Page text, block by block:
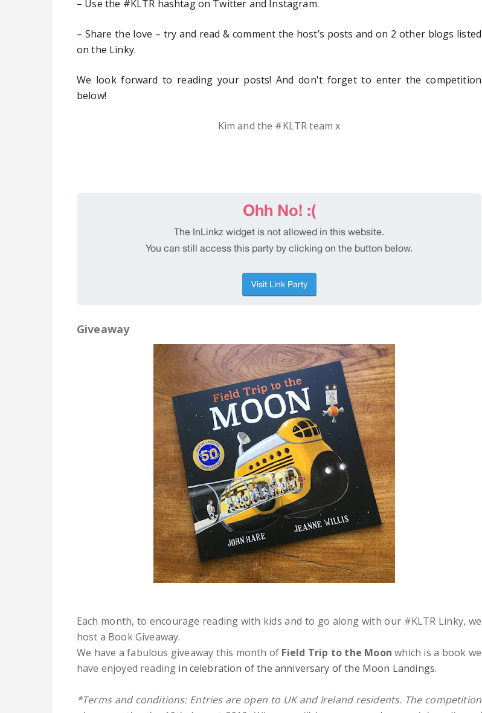
– Use the #KLTR hashtag on Twitter and Instagram.
– Share the love – try and read & comment the host’s posts and on 2 other blogs listed
on the Linky.
We look forward to reading your posts! And don't forget to enter the competition
below!
Kim and the #KLTR team x
Giveaway
Each month, to encourage reading with kids and to go along with our #KLTR Linky, we
host a Book Giveaway.
We have a fabulous giveaway this month of Field Trip to the Moonwhich is a book we
have enjoyed reading in celebration of the anniversary of the Moon Landings.
*Terms and conditions: Entries are open to UK and Ireland residents. The competition